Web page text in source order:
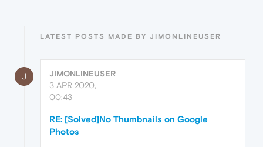
LATEST POSTS MADE BY JIMONLINEUSER
J
JIMONLINEUSER
3 APR 2020,
00:43
RE: [Solved]No Thumbnails on Google
Photos